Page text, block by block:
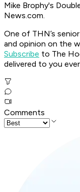
Mike Brophy's
News.com.
One of THN’s
and opinion on the
Subscribe to The
delivered to you
Comments